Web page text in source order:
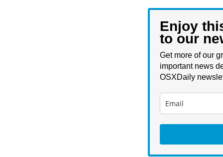
Enjoy
to our
Get more of our
important news
OSXDaily